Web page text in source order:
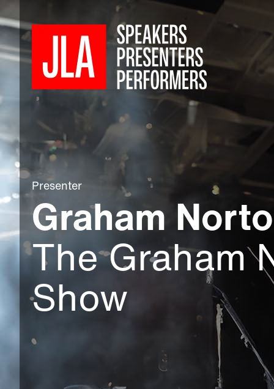
Presenter
Graham
The Graham
Show